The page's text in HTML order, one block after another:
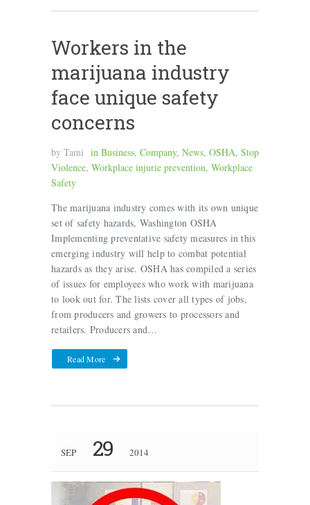
Workers in the
marijuana industry
face unique safety
concerns
by Tami in Business, Company, News, OSHA, Stop
Violence, Workplace injurie prevention, Workplace
Safety
The marijuana industry comes with its own unique
set of safety hazards, Washington OSHA
Implementing preventative safety measures in this
emerging industry will help to combat potential
hazards as they arise. OSHA has compiled a series
of issues for employees who work with marijuana
to look out for. The lists cover all types of jobs,
from producers and growers to processors and
retailers. Producers and…
Read More
SEP 29 2014